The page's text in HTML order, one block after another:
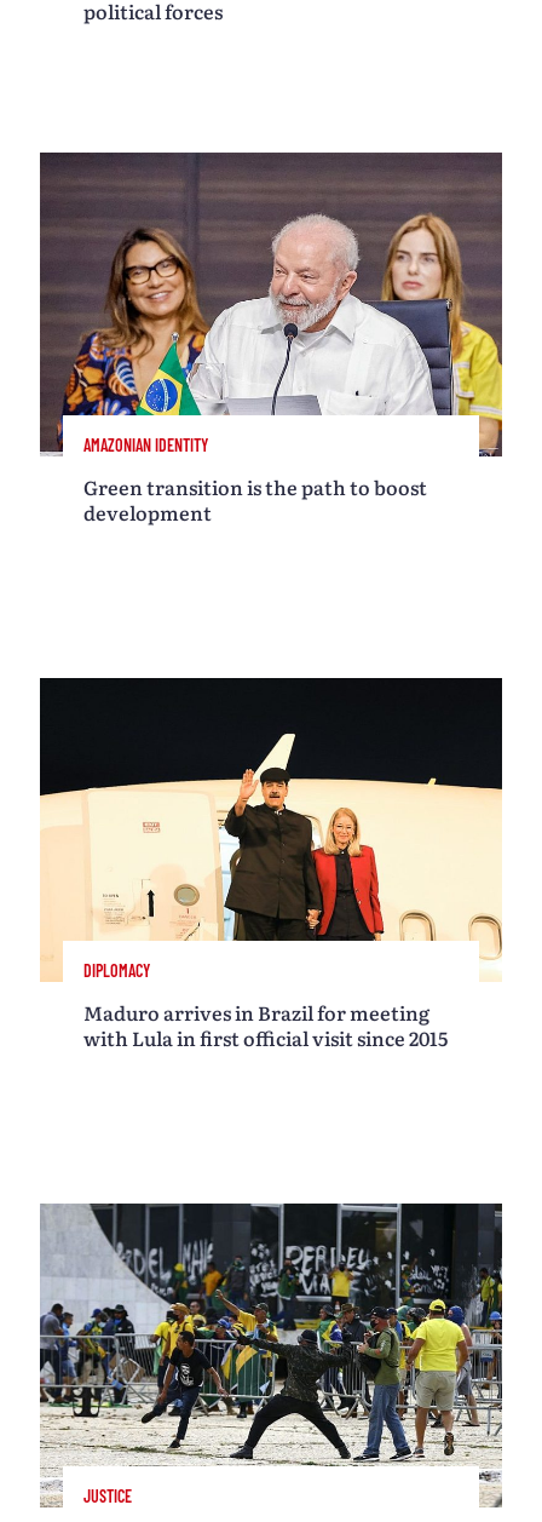
political forces
AMAZONIAN IDENTITY
Green transition is the path to boost
development
DIPLOMACY
Maduro arrives in Brazil for meeting
with Lula in first official visit since 2015
JUSTICE